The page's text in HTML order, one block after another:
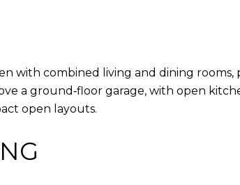
with combined living and dining
a ground‑floor garage, with open
open layouts.